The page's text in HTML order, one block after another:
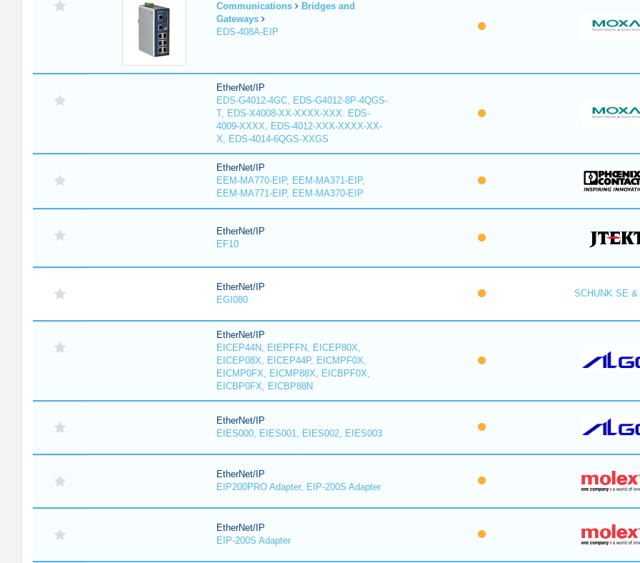
Communications
Bridges and
Gateways
EDS-408A-EIP
EtherNet/IP
EDS-G4012-4GC, EDS-G4012-8P-4QGS-
T, EDS-X4008-XX-XXXX-XXX. EDS-
4009-XXXX, EDS-4012-XXX-XXXX-XX-
X, EDS-4014-6QGS-XXGS
EtherNet/IP
EEM-MA770-EIP, EEM-MA371-EIP,
EEM-MA771-EIP, EEM-MA370-EIP
EtherNet/IP
EF10
EtherNet/IP
EGI080
SCHUNK SE
EtherNet/IP
EICEP44N, EIEPFFN, EICEP80X,
EICEP08X, EICEP44P, EICMPF0X,
EICMP0FX, EICMP88X, EICBPF0X,
EICBP0FX, EICBP88N
EtherNet/IP
EIES000, EIES001, EIES002, EIES003
EtherNet/IP
EIP200PRO Adapter, EIP-200S Adapter
EtherNet/IP
EIP-200S Adapter